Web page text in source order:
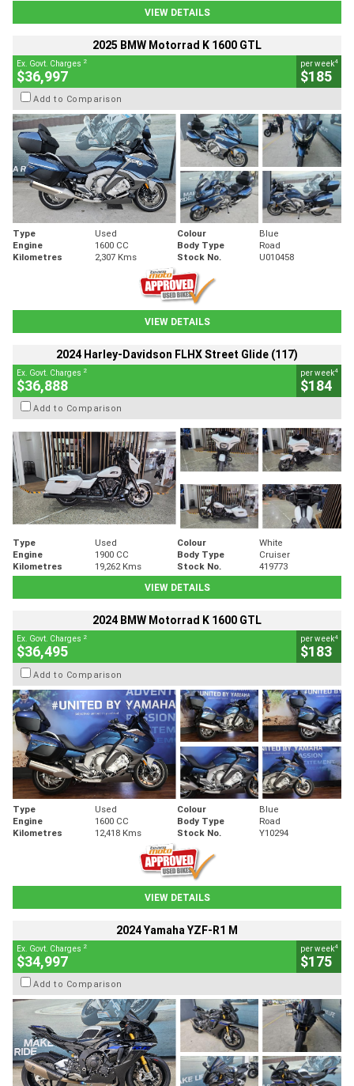
VIEW DETAILS
2025 BMW Motorrad K 1600 GTL
Ex. Govt. Charges 2
$36,997
per week4
$185
Add to Comparison
Type Used Colour
Blue
Engine
1600 CC Body Type
Road
Kilometres
2,307 Kms Stock No. U010458
VIEW DETAILS
2024 Harley-Davidson FLHX Street Glide (117)
Ex. Govt. Charges 2
$36,888
per week4
$184
Add to Comparison
Type Used Colour
White
Engine
1900 CC Body Type
Cruiser
Kilometres
19,262 Kms Stock No.
419773
VIEW DETAILS
2024 BMW Motorrad K 1600 GTL
Ex. Govt. Charges 2
$36,495
per week4
$183
Add to Comparison
Type Used Colour
Blue
Engine
1600 CC Body Type
Road
Kilometres
12,418 Kms Stock No. Y10294
VIEW DETAILS
2024 Yamaha YZF-R1 M
Ex. Govt. Charges 2
$34,997
per week4
$175
Add to Comparison